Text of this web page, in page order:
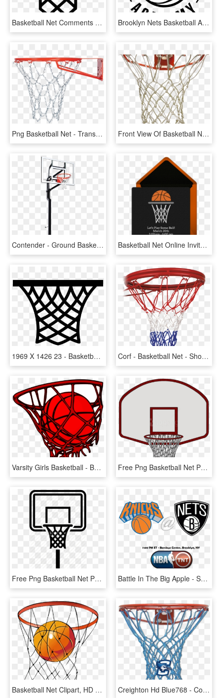
Basketball Net Comments - Icon, HD Png Download Brooklyn Nets Basketball Academy - Brooklyn Nets Basketball Academy Logo, HD Png Download
Png Basketball Net - Transparent Basketball Net Png, Png Download Front View Of Basketball Net, HD Png Download
Contender - Ground Basketball Net Canada, HD Png Download Basketball Net Online Invitation - Vector Baloncesto, HD Png Download
1969 X 1426 23 - Basketball Net Clip Art, HD Png Download Corf - Basketball Net - Shoot Basketball, HD Png Download
Varsity Girls Basketball - Basketball Net Vector Png, Transparent Png Free Png Basketball Net Png Png Image With Transparent - Basketball Ring Clipart Png, Png Download
Free Png Basketball Net Png Png Image With Transparent - Basketball Ring Icon Png, Png Download Battle In The Big Apple - Shoot Basketball, HD Png Download
Basketball Net Clipart, HD Png Download Creighton Hd Blue768 - Colored Basketball Hoop Nets, HD Png Download